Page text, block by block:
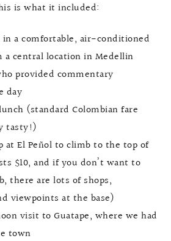
is what it included:
a comfortable, air-conditioned
a central location in Medellin
provided commentary
day
(standard Colombian fare
tasty!)
at El Peñol to climb to the top of
$10, and if you don’t want to
there are lots of shops,
viewpoints at the base)
visit to Guatape, where we had
town